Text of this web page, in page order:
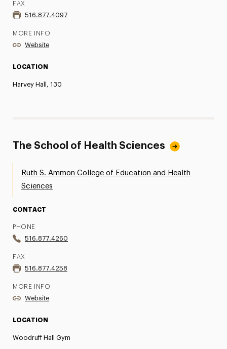
FAX
516.877.4097
MORE INFO
Website
LOCATION
Harvey Hall, 130
The School of Health Sciences
Ruth S. Ammon College of Education and Health
Sciences
CONTACT
PHONE
516.877.4260
FAX
516.877.4258
MORE INFO
Website
LOCATION
Woodruff Hall Gym